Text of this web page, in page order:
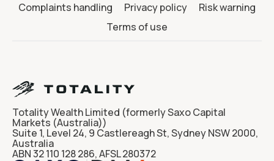
Complaints handling Privacy policy
Risk warning
Terms of use
Totality Wealth Limited (formerly Saxo Capital
Markets (Australia))
Suite 1, Level 24, 9 Castlereagh St, Sydney NSW 2000,
Australia
ABN 32 110 128 286, AFSL 280372